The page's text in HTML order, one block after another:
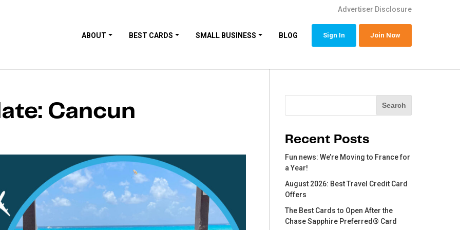
Advertiser Disclosure
ABOUT BEST CARDS SMALL BUSINESS BLOG Sign In Join Now
Cancun Search
Recent Posts
Fun news: We’re Moving to France for
a Year!
August 2026: Best Travel Credit Card
Offers
The Best Cards to Open After the
Chase Sapphire Preferred® Card